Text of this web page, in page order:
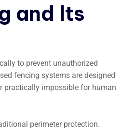
and Its
to prevent unauthorized
fencing systems are designed
practically impossible for human
perimeter protection.